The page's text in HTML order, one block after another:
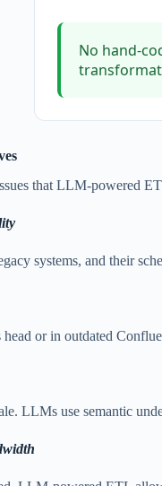
No hand-
that LLM-powered
systems, and their
or in outdated
LLMs use semantic